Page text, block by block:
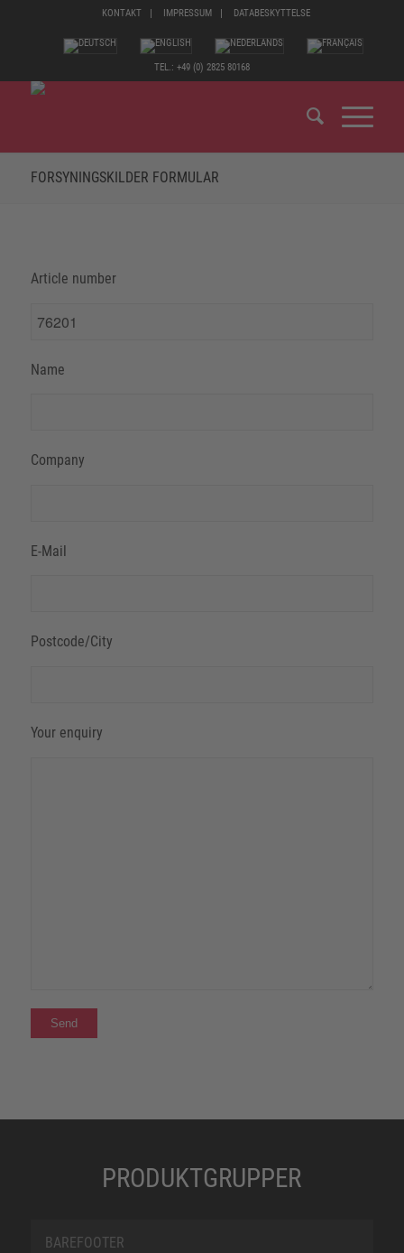
KONTAKT IMPRESSUM DATABESKYTTELSE
TEL.: +49 (0) 2825 80168
FORSYNINGSKILDER FORMULAR
Article number
Name
Company
E-Mail
Postcode/City
Your enquiry
PRODUKTGRUPPER
BAREFOOTER